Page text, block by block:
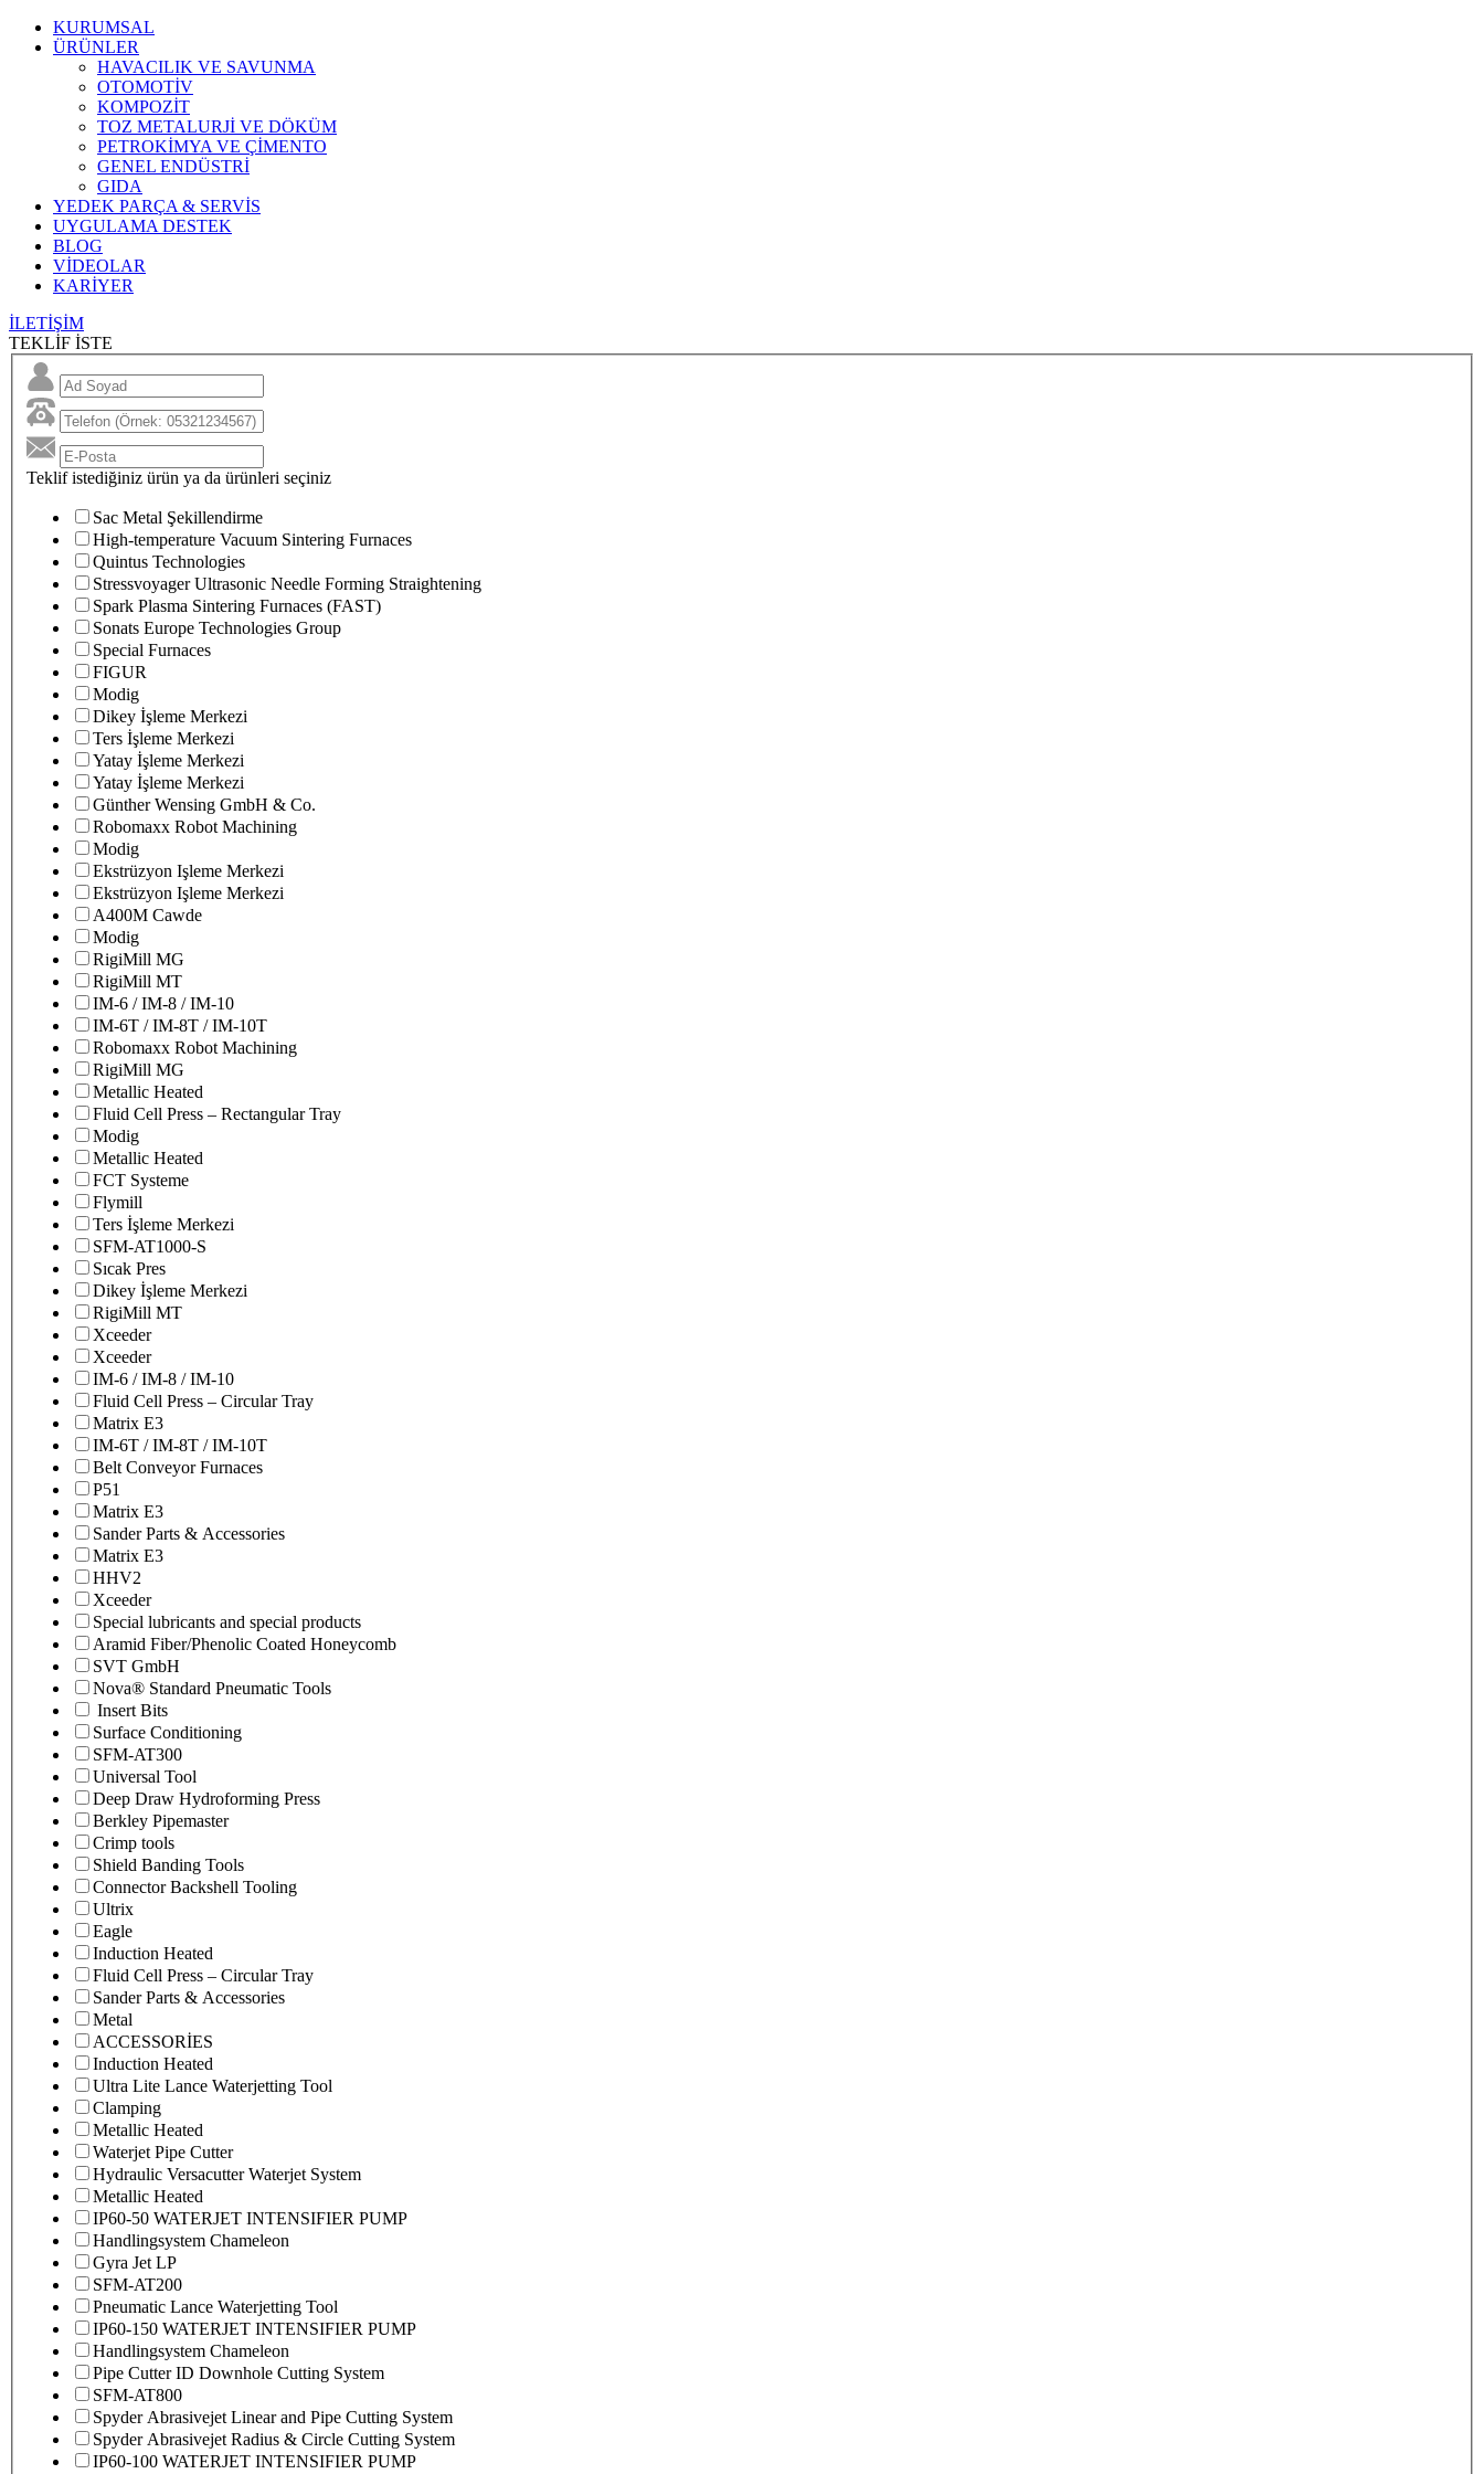
KURUMSAL
ÜRÜNLER
HAVACILIK VE SAVUNMA
OTOMOTİV
KOMPOZİT
TOZ METALURJİ VE DÖKÜM
PETROKİMYA VE ÇİMENTO
GENEL ENDÜSTRİ
GIDA
YEDEK PARÇA & SERVİS
UYGULAMA DESTEK
BLOG
VİDEOLAR
KARİYER
İLETİŞİM
TEKLİF İSTE
Teklif istediğiniz ürün ya da ürünleri seçiniz
Sac Metal Şekillendirme
High-temperature Vacuum Sintering Furnaces
Quintus Technologies
Stressvoyager Ultrasonic Needle Forming Straightening
Spark Plasma Sintering Furnaces (FAST)
Sonats Europe Technologies Group
Special Furnaces
FIGUR
Modig
Dikey İşleme Merkezi
Ters İşleme Merkezi
Yatay İşleme Merkezi
Yatay İşleme Merkezi
Günther Wensing GmbH & Co.
Robomaxx Robot Machining
Modig
Ekstrüzyon Işleme Merkezi
Ekstrüzyon Işleme Merkezi
A400M Cawde
Modig
RigiMill MG
RigiMill MT
IM-6 / IM-8 / IM-10
IM-6T / IM-8T / IM-10T
Robomaxx Robot Machining
RigiMill MG
Metallic Heated
Fluid Cell Press – Rectangular Tray
Modig
Metallic Heated
FCT Systeme
Flymill
Ters İşleme Merkezi
SFM-AT1000-S
Sıcak Pres
Dikey İşleme Merkezi
RigiMill MT
Xceeder
Xceeder
IM-6 / IM-8 / IM-10
Fluid Cell Press – Circular Tray
Matrix E3
IM-6T / IM-8T / IM-10T
Belt Conveyor Furnaces
P51
Matrix E3
Sander Parts & Accessories
Matrix E3
HHV2
Xceeder
Special lubricants and special products
Aramid Fiber/Phenolic Coated Honeycomb
SVT GmbH
Nova® Standard Pneumatic Tools
Insert Bits
Surface Conditioning
SFM-AT300
Universal Tool
Deep Draw Hydroforming Press
Berkley Pipemaster
Crimp tools
Shield Banding Tools
Connector Backshell Tooling
Ultrix
Eagle
Induction Heated
Fluid Cell Press – Circular Tray
Sander Parts & Accessories
Metal
ACCESSORİES
Induction Heated
Ultra Lite Lance Waterjetting Tool
Clamping
Metallic Heated
Waterjet Pipe Cutter
Hydraulic Versacutter Waterjet System
Metallic Heated
IP60-50 WATERJET INTENSIFIER PUMP
Handlingsystem Chameleon
Gyra Jet LP
SFM-AT200
Pneumatic Lance Waterjetting Tool
IP60-150 WATERJET INTENSIFIER PUMP
Handlingsystem Chameleon
Pipe Cutter ID Downhole Cutting System
SFM-AT800
Spyder Abrasivejet Linear and Pipe Cutting System
Spyder Abrasivejet Radius & Circle Cutting System
IP60-100 WATERJET INTENSIFIER PUMP